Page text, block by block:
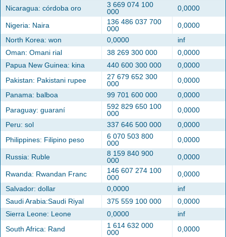
Nicaragua: córdoba oro
3 669 074 100
000
0,0000
Nigeria: Naira
136 486 037 700
000
0,0000
North Korea: won
0,0000
inf
Oman: Omani rial
38 269 300 000
0,0000
Papua New Guinea: kina
440 600 300 000
0,0000
Pakistan: Pakistani rupee
27 679 652 300
000
0,0000
Panama: balboa
99 701 600 000
0,0000
Paraguay: guaraní
592 829 650 100
000
0,0000
Peru: sol
337 646 500 000
0,0000
Philippines: Filipino peso
6 070 503 800
000
0,0000
Russia: Ruble
8 159 840 900
000
0,0000
Rwanda: Rwandan Franc
146 607 274 100
000
0,0000
Salvador: dollar
0,0000
inf
Saudi Arabia:Saudi Riyal
375 559 100 000
0,0000
Sierra Leone: Leone
0,0000
inf
South Africa: Rand
1 614 632 000
000
0,0000